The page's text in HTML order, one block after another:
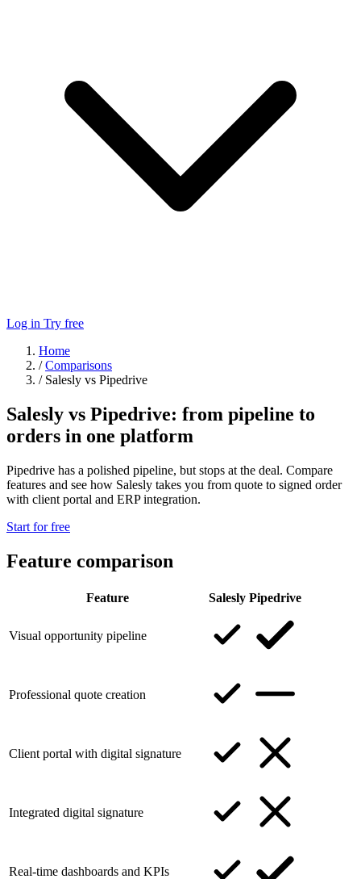
Log in Try free
Home
/Comparisons
/ Salesly vs Pipedrive
Salesly vs Pipedrive: from pipeline to
orders in one platform
Pipedrive has a polished pipeline, but stops at the deal. Compare
features and see how Salesly takes you from quote to signed order
with client portal and ERP integration.
Start for free
Feature comparison
Feature Salesly Pipedrive
Visual opportunity pipeline
Professional quote creation
Client portal with digital signature
Integrated digital signature
Real-time dashboards and KPIs